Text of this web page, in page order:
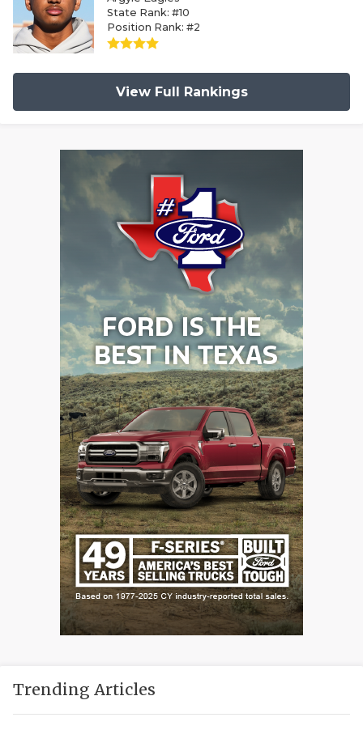
State Rank: #10
Position Rank: #2
View Full Rankings
Trending Articles